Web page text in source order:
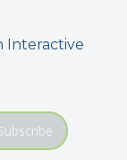
Interactive